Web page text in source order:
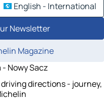
English - International
Newsletter
Magazine
Nowy Sacz
directions - journey,